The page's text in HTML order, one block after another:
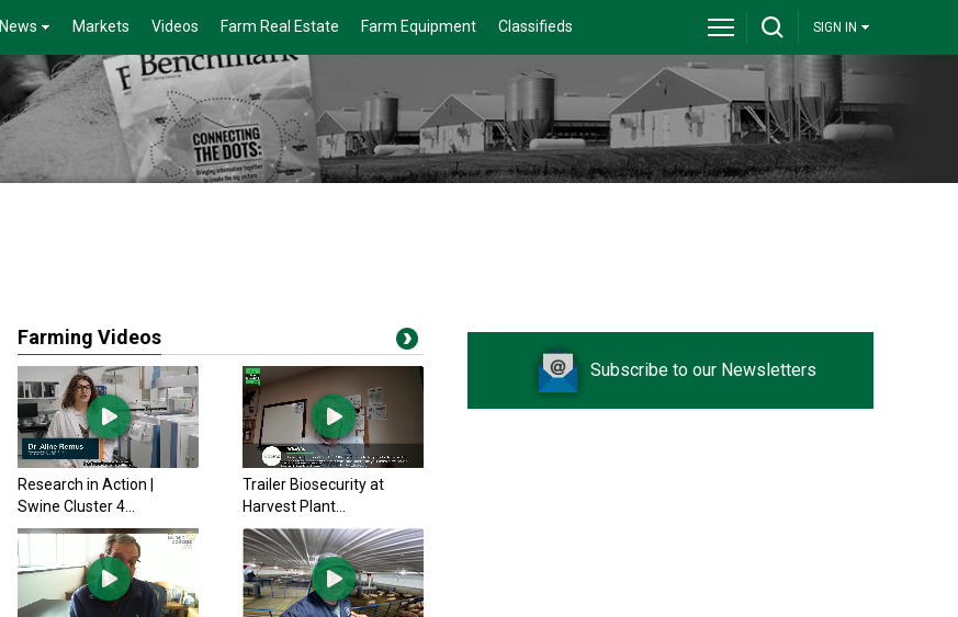
News Markets Videos Farm Real Estate Farm Equipment Classifieds SIGN IN
Farming Videos
Research in Action |
Swine Cluster 4...
Trailer Biosecurity at
Harvest Plant...
Subscribe to our Newsletters